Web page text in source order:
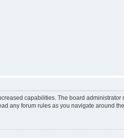
capabilities. The board
any forum rules as you navigate around the